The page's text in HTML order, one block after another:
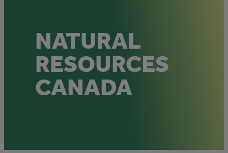
NATURAL
RESOURCES
CANADA